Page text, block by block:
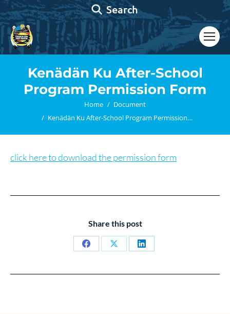
Search:
Search
Kenädän Ku After-School
Program Permission Form
Home
Document
Kenädän Ku After-School Program Permission…
click here to download the permission form
Share this post
Share
Share
Share